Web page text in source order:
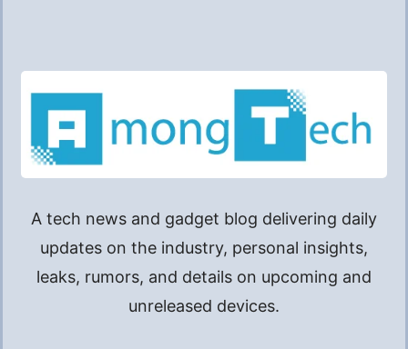
A tech news and gadget blog delivering daily
updates on the industry, personal insights,
leaks, rumors, and details on upcoming and
unreleased devices.